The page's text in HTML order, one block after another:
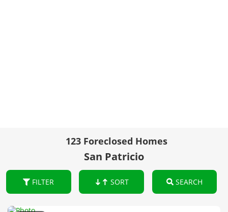
123 Foreclosed Homes
San Patricio
FILTER SORT SEARCH